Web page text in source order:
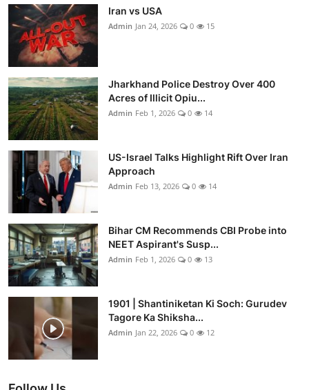
Iran vs USA
Admin Jan 24, 2026 0 15
Jharkhand Police Destroy Over 400
Acres of Illicit Opiu...
Admin Feb 1, 2026 0 14
US-Israel Talks Highlight Rift Over Iran
Approach
Admin Feb 13, 2026 0 14
Bihar CM Recommends CBI Probe into
NEET Aspirant's Susp...
Admin Feb 1, 2026 0 13
1901 | Shantiniketan Ki Soch: Gurudev
Tagore Ka Shiksha...
Admin Jan 22, 2026 0 12